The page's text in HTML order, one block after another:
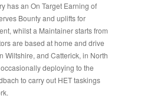
has an On Target Earning of
Bounty and uplifts for
whilst a Maintainer starts from
are based at home and drive
Wiltshire, and Catterick, in North
deploying to the
to carry out HET taskings